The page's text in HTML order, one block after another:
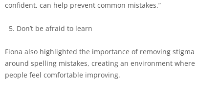
confident, can help prevent common mistakes.”
Don’t be afraid to learn
Fiona also highlighted the importance of removing stigma
around spelling mistakes, creating an environment where
people feel comfortable improving.